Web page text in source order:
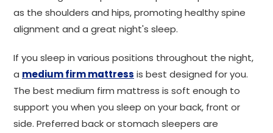
as the shoulders and hips, promoting healthy spine
alignment and a great night's sleep.
If you sleep in various positions throughout the night,
a medium firm mattress is best designed for you.
The best medium firm mattress is soft enough to
support you when you sleep on your back, front or
side. Preferred back or stomach sleepers are